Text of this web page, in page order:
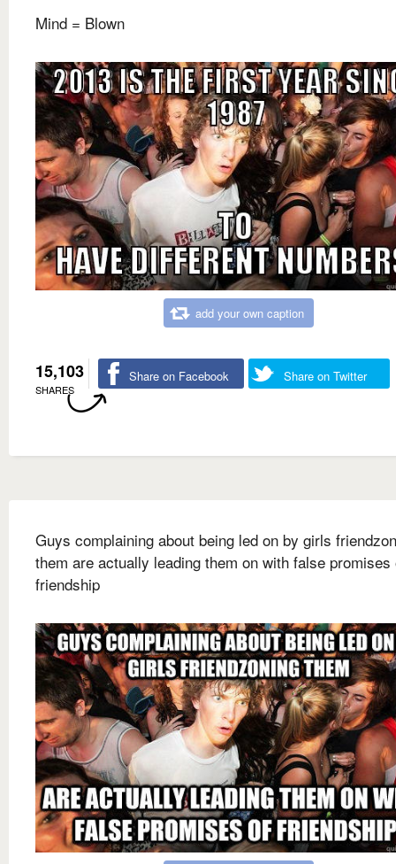
Mind = Blown
add your own caption
15,103
SHARES
Share on Facebook Share on Twitter
Guys complaining about being led on by girls
them are actually leading them on with false promises
friendship